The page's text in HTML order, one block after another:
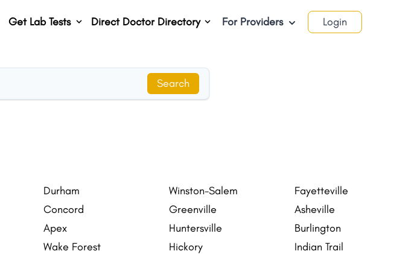
Search
Durham Winston-Salem
Fayetteville
Concord Greenville
Asheville
Apex Huntersville
Burlington
Wake Forest Hickory
Indian Trail
Get Lab Tests Direct Doctor Directory For Providers Login